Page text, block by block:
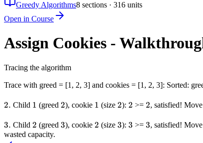
Greedy Algorithms8 sections · 316 units
Open in Course
Assign Cookies -
Tracing the algorithm
Trace with greed = [1, 2, 3] and cookies = [1, 2, 3]: Sorted:
2.
2. Child 1
1 (greed 2
2), cookie 1
1 (size 2
2): 2
2 >= 2
2, satisfied!
3.
3. Child 2
2 (greed 3
3), cookie 2
2 (size 3
3): 3
3 >= 3
3, satisfied!
wasted capacity.